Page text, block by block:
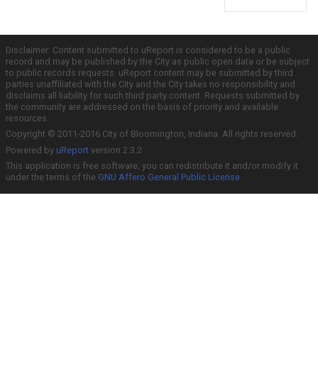
Disclaimer: Content submitted to uReport is considered to be a public
record and may be published by the City as public open data or be subject
to public records requests. uReport content may be submitted by third
parties unaffiliated with the City and the City takes no responsibility and
disclaims all liability for such third party content. Requests submitted by
the community are addressed on the basis of priority and available
resources.
Copyright © 2011-2016 City of Bloomington, Indiana. All rights reserved.
Powered by uReport version 2.3.2
This application is free software; you can redistribute it and/or modify it
under the terms of the GNU Affero General Public License